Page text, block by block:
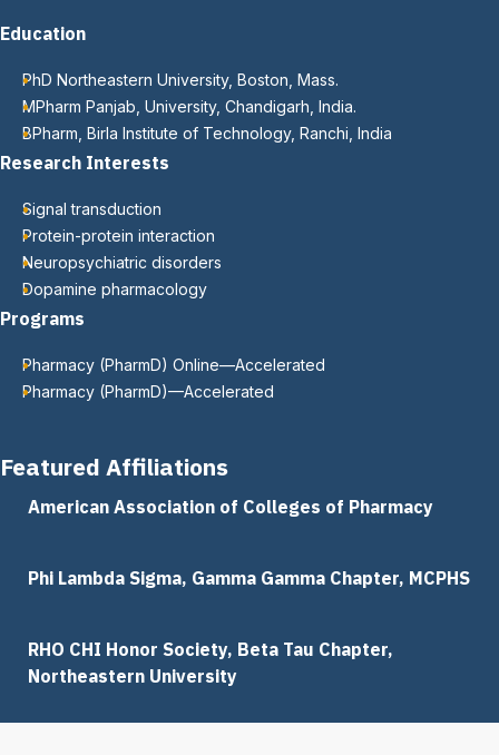
c
n
Education
PhD Northeastern University, Boston, Mass.
MPharm Panjab, University, Chandigarh, India.
BPharm, Birla Institute of Technology, Ranchi, India
Research Interests
Signal transduction
Protein-protein interaction
Neuropsychiatric disorders
Dopamine pharmacology
Programs
Pharmacy (PharmD) Online—Accelerated
Pharmacy (PharmD)—Accelerated
Featured Affiliations
American Association of Colleges of Pharmacy
Phi Lambda Sigma, Gamma Gamma Chapter, MCPHS
RHO CHI Honor Society, Beta Tau Chapter,
Northeastern University